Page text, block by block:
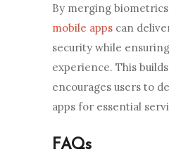
By merging
mobile apps can
security while
experience. This
encourages users to
apps for essential
FAQs